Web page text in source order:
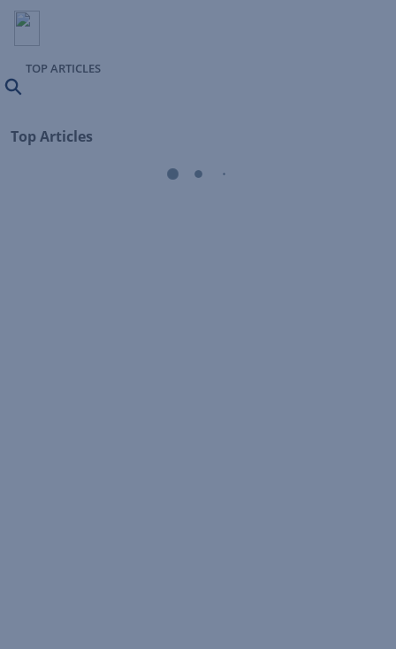
TOP ARTICLES
Top Articles